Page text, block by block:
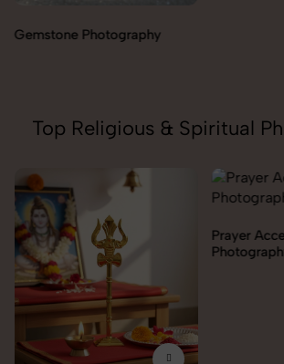
Top Religious & Spiritual
Prayer Accessories
Photography